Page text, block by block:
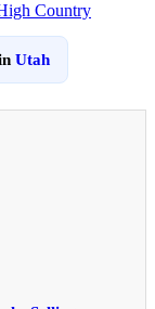
Utah